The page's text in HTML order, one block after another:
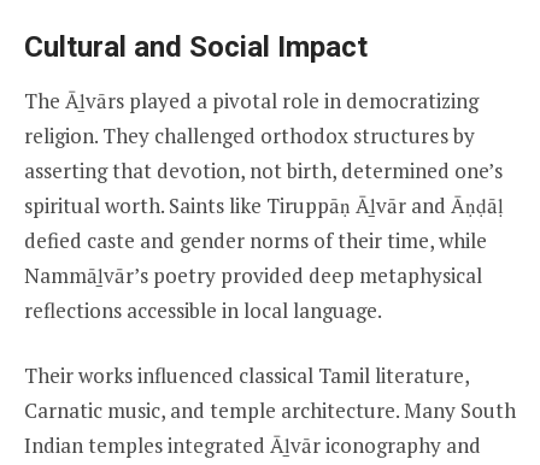
Cultural and Social Impact
The Āḻvārs played a pivotal role in democratizing
religion. They challenged orthodox structures by
asserting that devotion, not birth, determined one’s
spiritual worth. Saints like Tiruppāṇ Āḻvār and Āṇḍāḷ
defied caste and gender norms of their time, while
Nammāḻvār’s poetry provided deep metaphysical
reflections accessible in local language.
Their works influenced classical Tamil literature,
Carnatic music, and temple architecture. Many South
Indian temples integrated Āḻvār iconography and